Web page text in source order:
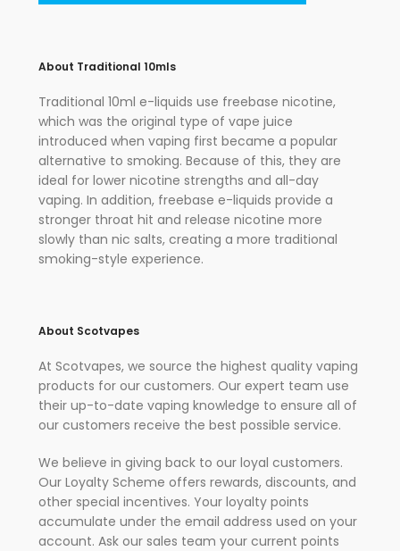
About Traditional 10mls
Traditional 10ml e-liquids use freebase nicotine,
which was the original type of vape juice
introduced when vaping first became a popular
alternative to smoking. Because of this, they are
ideal for lower nicotine strengths and all-day
vaping. In addition, freebase e-liquids provide a
stronger throat hit and release nicotine more
slowly than nic salts, creating a more traditional
smoking-style experience.
About Scotvapes
At Scotvapes, we source the highest quality vaping
products for our customers. Our expert team use
their up-to-date vaping knowledge to ensure all of
our customers receive the best possible service.
We believe in giving back to our loyal customers.
Our Loyalty Scheme offers rewards, discounts, and
other special incentives. Your loyalty points
accumulate under the email address used on your
account. Ask our sales team your current points